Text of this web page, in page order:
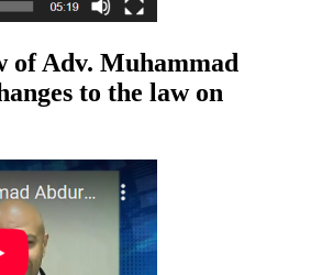
of Adv. Muhammad
to the law on